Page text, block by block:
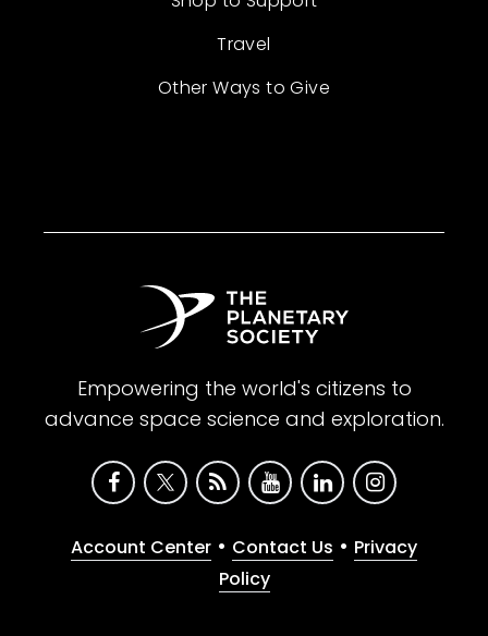
Travel
Other Ways to Give
Empowering the world's citizens to
advance space science and exploration.
Account Center • Contact Us • Privacy
Policy